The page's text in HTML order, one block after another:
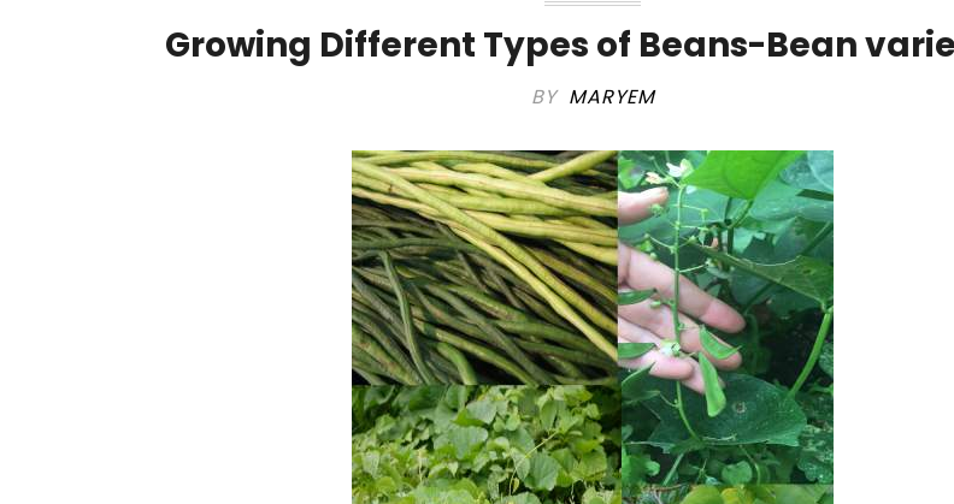
Growing Different Types of Beans-Bean
BY MARYEM